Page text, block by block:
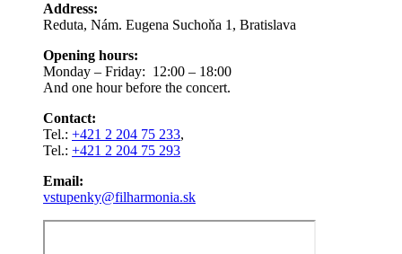
Address:
Reduta, Nám. Eugena Suchoňa 1, Bratislava
Opening hours:
Monday – Friday: 12:00 – 18:00
And one hour before the concert.
Contact:
Tel.: +421 2 204 75 233,
Tel.: +421 2 204 75 293
Email:
vstupenky@filharmonia.sk